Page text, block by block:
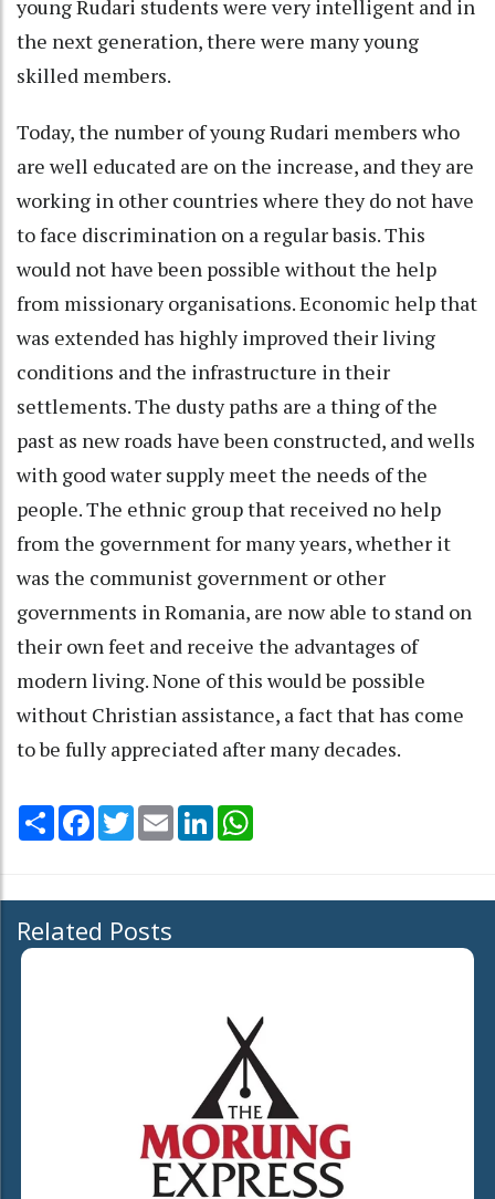
young Rudari students were very intelligent and in
the next generation, there were many young
skilled members.
Today, the number of young Rudari members who
are well educated are on the increase, and they are
working in other countries where they do not have
to face discrimination on a regular basis. This
would not have been possible without the help
from missionary organisations. Economic help that
was extended has highly improved their living
conditions and the infrastructure in their
settlements. The dusty paths are a thing of the
past as new roads have been constructed, and wells
with good water supply meet the needs of the
people. The ethnic group that received no help
from the government for many years, whether it
was the communist government or other
governments in Romania, are now able to stand on
their own feet and receive the advantages of
modern living. None of this would be possible
without Christian assistance, a fact that has come
to be fully appreciated after many decades.
Share Facebook
TwitterEmail LinkedIn
Related Posts